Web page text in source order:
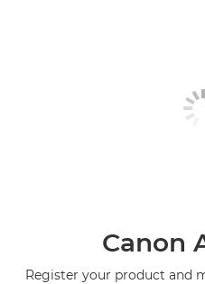
Canon
Register your product and